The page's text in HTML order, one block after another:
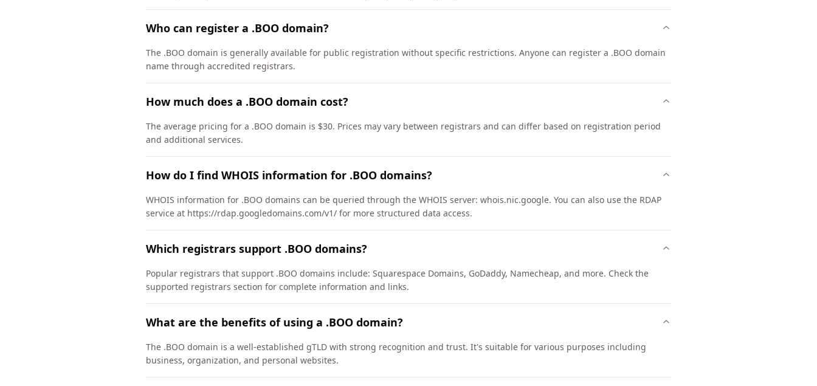
Who can register a .BOO domain?
The .BOO domain is generally available for public registration without specific restrictions. Anyone can register a .BOO domain
name through accredited registrars.
How much does a .BOO domain cost?
The average pricing for a .BOO domain is $30. Prices may vary between registrars and can differ based on registration period
and additional services.
How do I find WHOIS information for .BOO domains?
WHOIS information for .BOO domains can be queried through the WHOIS server: whois.nic.google. You can also use the RDAP
service at https://rdap.googledomains.com/v1/ for more structured data access.
Which registrars support .BOO domains?
Popular registrars that support .BOO domains include: Squarespace Domains, GoDaddy, Namecheap, and more. Check the
supported registrars section for complete information and links.
What are the benefits of using a .BOO domain?
The .BOO domain is a well-established gTLD with strong recognition and trust. It's suitable for various purposes including
business, organization, and personal websites.